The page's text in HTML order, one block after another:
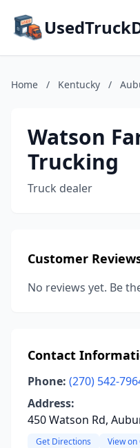
Home / Kentucky /
Watson
Trucking
Truck dealer
Customer
No reviews yet. Be
Contact
Phone: (270) 542-
Address:
450 Watson Rd,
Get Directions View on